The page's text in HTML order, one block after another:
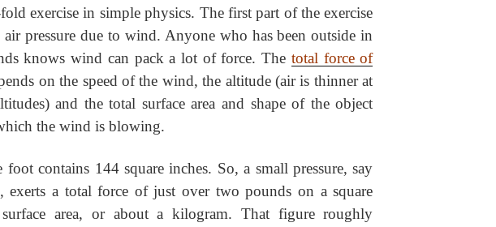
exercise in simple physics. The first part of the exercise
pressure due to wind. Anyone who has been outside in
knows wind can pack a lot of force. The total force of
on the speed of the wind, the altitude (air is thinner at
and the total surface area and shape of the object
the wind is blowing.
foot contains 144 square inches. So, a small pressure, say
exerts a total force of just over two pounds on a square
area, or about a kilogram. That figure roughly